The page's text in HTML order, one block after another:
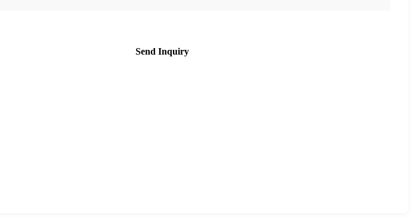
Send Inquiry